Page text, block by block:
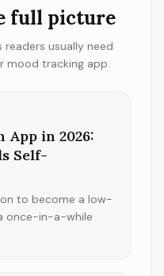
full picture
usually need
mood tracking app.
App in 2026:
Self-
to become a low-
once-in-a-while